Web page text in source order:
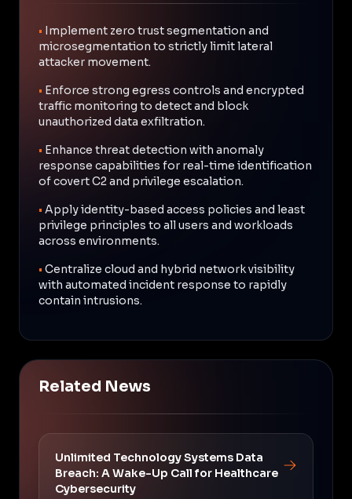
• Implement zero trust segmentation and
microsegmentation to strictly limit lateral
attacker movement.
• Enforce strong egress controls and encrypted
traffic monitoring to detect and block
unauthorized data exfiltration.
• Enhance threat detection with anomaly
response capabilities for real-time identification
of covert C2 and privilege escalation.
• Apply identity-based access policies and least
privilege principles to all users and workloads
across environments.
• Centralize cloud and hybrid network visibility
with automated incident response to rapidly
contain intrusions.
Related News
Unlimited Technology Systems Data
Breach: A Wake-Up Call for Healthcare
Cybersecurity